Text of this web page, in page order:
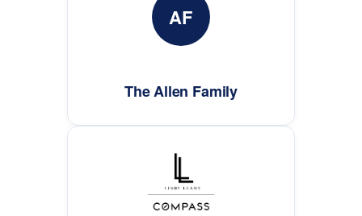
AF
The Allen Family